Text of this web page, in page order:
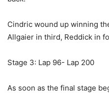
Cindric wound up winning
Allgaier in third, Reddick in
Stage 3: Lap 96- Lap 200
As soon as the final stage